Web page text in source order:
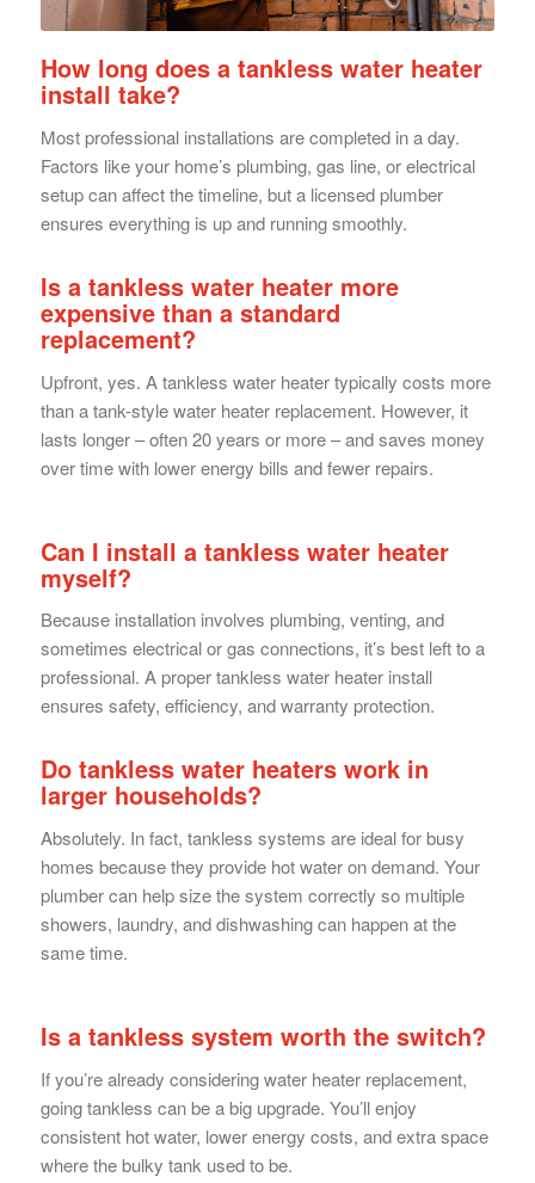
How long does a tankless water heater
install take?
Most professional installations are completed in a day.
Factors like your home’s plumbing, gas line, or electrical
setup can affect the timeline, but a licensed plumber
ensures everything is up and running smoothly.
Is a tankless water heater more
expensive than a standard
replacement?
Upfront, yes. A tankless water heater typically costs more
than a tank-style water heater replacement. However, it
lasts longer – often 20 years or more – and saves money
over time with lower energy bills and fewer repairs.
Can I install a tankless water heater
myself?
Because installation involves plumbing, venting, and
sometimes electrical or gas connections, it’s best left to a
professional. A proper tankless water heater install
ensures safety, efficiency, and warranty protection.
Do tankless water heaters work in
larger households?
Absolutely. In fact, tankless systems are ideal for busy
homes because they provide hot water on demand. Your
plumber can help size the system correctly so multiple
showers, laundry, and dishwashing can happen at the
same time.
Is a tankless system worth the switch?
If you’re already considering water heater replacement,
going tankless can be a big upgrade. You’ll enjoy
consistent hot water, lower energy costs, and extra space
where the bulky tank used to be.